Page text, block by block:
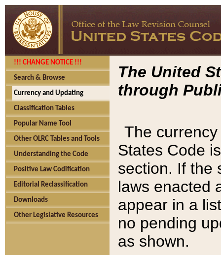
!!! CHANGE NOTICE !!!
Search & Browse
Currency and Updating
Classification Tables
Popular Name Tool
Other OLRC Tables and Tools
Understanding the Code
Positive Law Codification
Editorial Reclassification
Downloads
Other Legislative Resources
The United
through
The
States Code
section. If the
laws enacted
appear in a
no pending
as shown.